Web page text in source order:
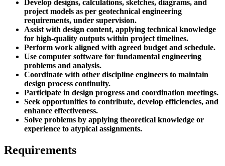
Develop designs, calculations, sketches, diagrams, and
project models as per geotechnical engineering
requirements, under supervision.
Assist with design content, applying technical knowledge
for high-quality outputs within project timelines.
Perform work aligned with agreed budget and schedule.
Use computer software for fundamental engineering
problems and analysis.
Coordinate with other discipline engineers to maintain
design process continuity.
Participate in design progress and coordination meetings.
Seek opportunities to contribute, develop efficiencies, and
enhance effectiveness.
Solve problems by applying theoretical knowledge or
experience to atypical assignments.
Requirements